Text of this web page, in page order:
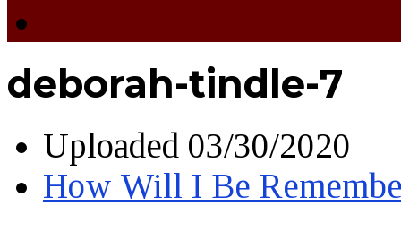
deborah-tindle-7
Uploaded 03/30/2020
How Will I Be